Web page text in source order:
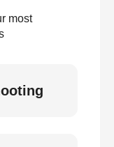
most